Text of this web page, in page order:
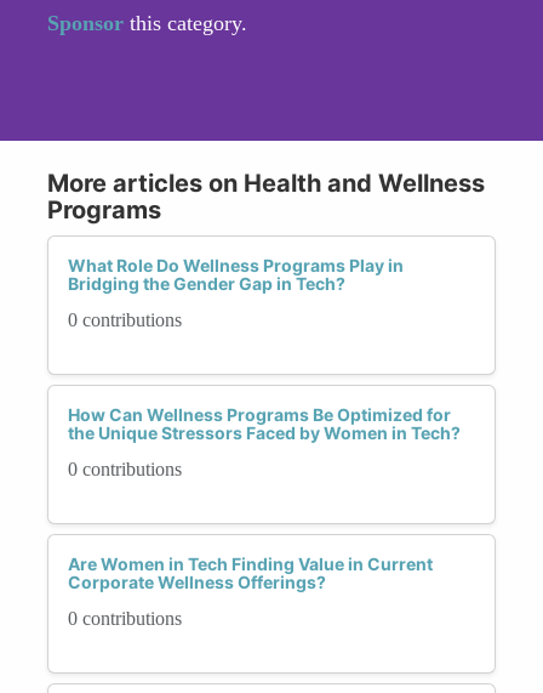
Sponsor this category.
More articles on Health and Wellness
Programs
What Role Do Wellness Programs Play in
Bridging the Gender Gap in Tech?
0 contributions
How Can Wellness Programs Be Optimized for
the Unique Stressors Faced by Women in Tech?
0 contributions
Are Women in Tech Finding Value in Current
Corporate Wellness Offerings?
0 contributions